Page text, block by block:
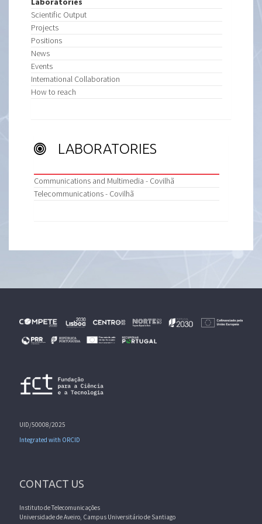
Scientific Output
Projects
Positions
News
Events
International Collaboration
How to reach
LABORATORIES
Communications and Multimedia - Covilhã
Telecommunications - Covilhã
UID/50008/2025
Integrated with ORCID
CONTACT US
Instituto de Telecomunicações
Universidade de Aveiro, Campus Universitário de Santiago